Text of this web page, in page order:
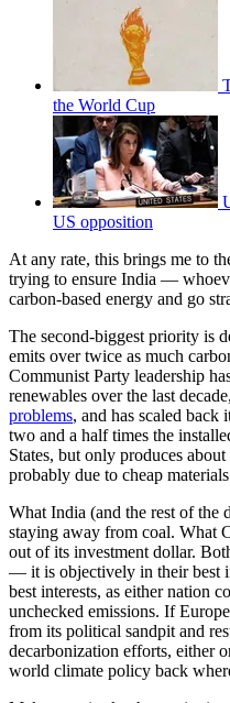
the World Cup
US opposition
At any rate, this brings me to
trying to ensure India —
carbon-based energy and go
The second-biggest priority is
emits over twice as much
Communist Party leadership
renewables over the last
problems, and has scaled back
two and a half times the
States, but only produces about
probably due to cheap
What India (and the rest of the
staying away from coal. What
out of its investment dollar.
— it is objectively in their best
best interests, as either nation
unchecked emissions. If
from its political sandpit and
decarbonization efforts, either
world climate policy back